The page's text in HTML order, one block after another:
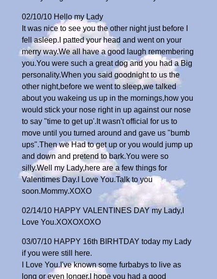
02/10/10 Hello my Lady
It was nice to see you the other night just before I
fell asleep.I patted your head and went on your
merry way.We all have a good laugh remembering
you.You were such a great dog and you had a Big
personality.When you said goodnight to us the
other night,before we went to sleep,we talked
about you wakeing us up in the mornings,how you
would stick your nose right in up against our nose
to say "time to get up'.It wasn't official for us to
move until you turned around and gave us "bumb
ups".Then we Had to get up or you would jump up
and down and pretend to bark.You were so
silly.Well my Lady,here are a few things for
Valentimes Day.I Love You.Talk to you
soon.Mommy.XOXO
02/14/10 HAPPY VALENTINES DAY my Lady,I
Love You.XOXOXOXO
03/07/10 HAPPY 16th BIRHTDAY today my Lady
if you were still here.
I Love You.I've known some furbabys to live as
long or even longer.I hope you had a good